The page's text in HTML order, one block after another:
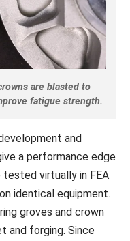
are blasted to
fatigue strength.
and
a performance edge
virtually in FEA
identical equipment.
groves and crown
and forging. Since